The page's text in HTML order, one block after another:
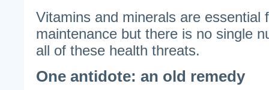
Vitamins and minerals are essential
maintenance but there is no single
all of these health threats.
One antidote: an old remedy